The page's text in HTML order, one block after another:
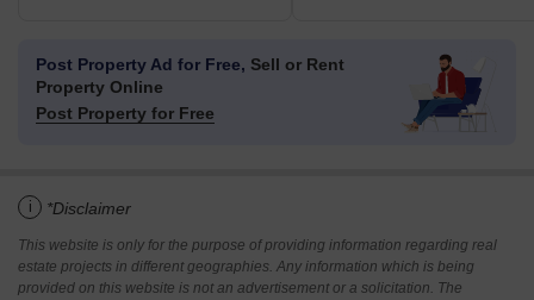
Post Property Ad for Free, Sell or Rent
Property Online
Post Property for Free
i *Disclaimer
This website is only for the purpose of providing information regarding real
estate projects in different geographies. Any information which is being
provided on this website is not an advertisement or a solicitation. The